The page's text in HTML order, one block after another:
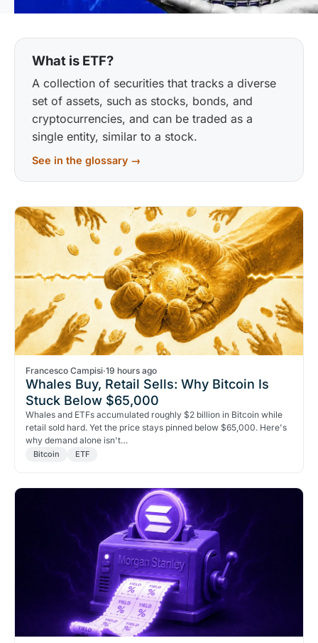
What is ETF?
A collection of securities that tracks a diverse
set of assets, such as stocks, bonds, and
cryptocurrencies, and can be traded as a
single entity, similar to a stock.
See in the glossary →
Francesco Campisi·19 hours ago
Whales Buy, Retail Sells: Why Bitcoin Is
Stuck Below $65,000
Whales and ETFs accumulated roughly $2 billion in Bitcoin while
retail sold hard. Yet the price stays pinned below $65,000. Here's
why demand alone isn't…
Bitcoin ETF